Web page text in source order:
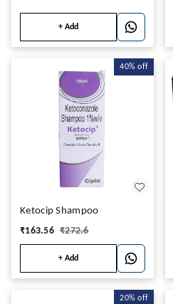
+ Add
40% off
Ketocip Shampoo
₹163.56 ₹272.6
+ Add
20% off